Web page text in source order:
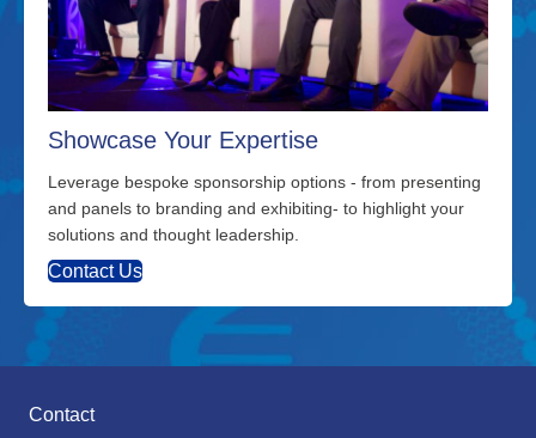
Showcase Your Expertise
Leverage bespoke sponsorship options - from presenting
and panels to branding and exhibiting- to highlight your
solutions and thought leadership.
Contact Us
Contact